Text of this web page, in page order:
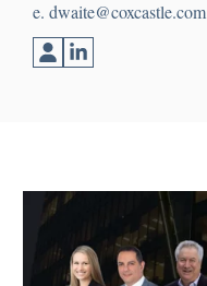
e. dwaite@coxcastle.com